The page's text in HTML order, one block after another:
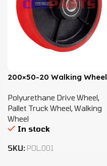
200×50-20 Walking Wheel
Polyurethane Drive Wheel,
Pallet Truck Wheel,Walking
Wheel
In stock
SKU: POL.001